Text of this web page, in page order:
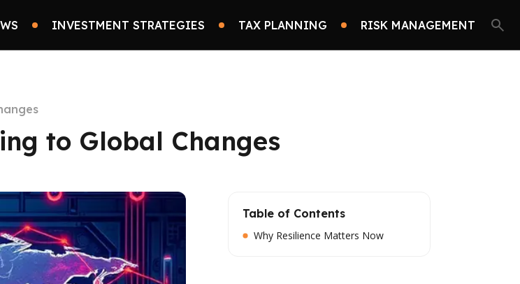
INVESTMENT STRATEGIES TAX PLANNING RISK MANAGEMENT
to Global Changes
Table of Contents
Why Resilience Matters Now